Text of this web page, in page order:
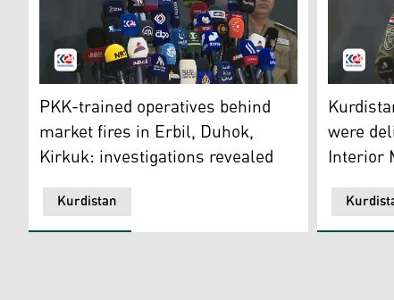
Hemn Mirani, Director General of Diwan at the
Kurdistan
PKK-trained operatives behind
market fires in Erbil, Duhok,
Kirkuk: investigations revealed
The
were
Interior